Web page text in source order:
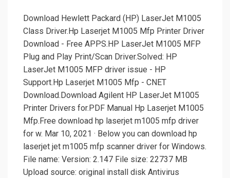
Download Hewlett Packard (HP) LaserJet M1005
Class Driver.Hp Laserjet M1005 Mfp Printer Driver
Download - Free APPS.HP LaserJet M1005 MFP
Plug and Play Print/Scan Driver.Solved: HP
LaserJet M1005 MFP driver issue - HP
Support.Hp Laserjet M1005 Mfp - CNET
Download.Download Agilent HP LaserJet M1005
Printer Drivers for.PDF Manual Hp Laserjet M1005
Mfp.Free download hp laserjet m1005 mfp driver
for w. Mar 10, 2021 · Below you can download hp
laserjet jet m1005 mfp scanner driver for Windows.
File name: Version: 2.147 File size: 22737 MB
Upload source: original install disk Antivirus